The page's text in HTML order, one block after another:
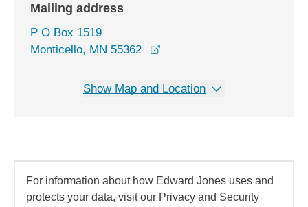
Mailing address
P O Box 1519
Monticello, MN 55362
Show Map and Location
For information about how Edward Jones uses and
protects your data, visit our Privacy and Security